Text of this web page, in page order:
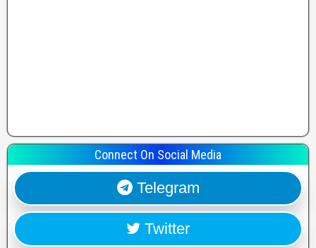
Connect On Social Media
Telegram
Twitter